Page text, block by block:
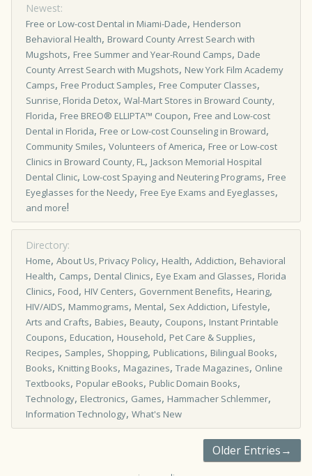
Newest:
Free or Low-cost Dental in Miami-Dade, Henderson
Behavioral Health, Broward County Arrest Search with
Mugshots, Free Summer and Year-Round Camps, Dade
County Arrest Search with Mugshots, New York Film Academy
Camps, Free Product Samples, Free Computer Classes,
Sunrise, Florida Detox, Wal-Mart Stores in Broward County,
Florida, Free BREO® ELLIPTA™ Coupon, Free and Low-cost
Dental in Florida, Free or Low-cost Counseling in Broward,
Community Smiles, Volunteers of America, Free or Low-cost
Clinics in Broward County, FL, Jackson Memorial Hospital
Dental Clinic, Low-cost Spaying and Neutering Programs, Free
Eyeglasses for the Needy, Free Eye Exams and Eyeglasses,
and more!
Directory:
Home, About Us, Privacy Policy, Health, Addiction, Behavioral
Health, Camps, Dental Clinics, Eye Exam and Glasses, Florida
Clinics, Food, HIV Centers, Government Benefits, Hearing,
HIV/AIDS, Mammograms, Mental, Sex Addiction, Lifestyle,
Arts and Crafts, Babies, Beauty, Coupons, Instant Printable
Coupons, Education, Household, Pet Care & Supplies,
Recipes, Samples, Shopping, Publications, Bilingual Books,
Books, Knitting Books, Magazines, Trade Magazines, Online
Textbooks, Popular eBooks, Public Domain Books,
Technology, Electronics, Games, Hammacher Schlemmer,
Information Technology, What's New
Older Entries→